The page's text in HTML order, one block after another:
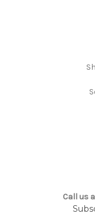
Call us